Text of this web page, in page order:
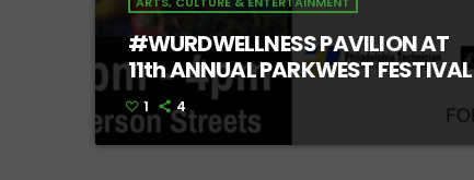
#WURDWELLNESS PAVILION AT
11th ANNUAL PARKWEST FESTIVAL
1 4